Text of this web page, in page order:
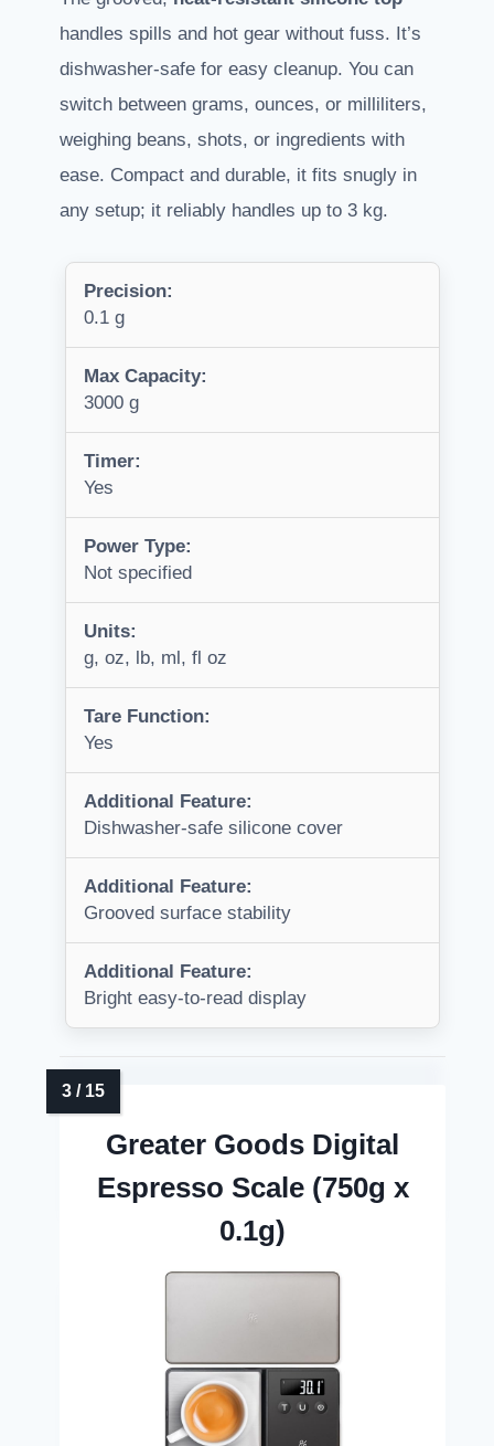
handles spills and hot gear without fuss. It’s
dishwasher-safe for easy cleanup. You can
switch between grams, ounces, or milliliters,
weighing beans, shots, or ingredients with
ease. Compact and durable, it fits snugly in
any setup; it reliably handles up to 3 kg.
Precision:
0.1 g
Max Capacity:
3000 g
Timer:
Yes
Power Type:
Not specified
Units:
g, oz, lb, ml, fl oz
Tare Function:
Yes
Additional Feature:
Dishwasher-safe silicone cover
Additional Feature:
Grooved surface stability
Additional Feature:
Bright easy-to-read display
Greater Goods Digital
Espresso Scale (750g x
0.1g)